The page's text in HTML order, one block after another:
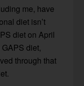
me, have
diet isn’t
diet on April
diet,
through that